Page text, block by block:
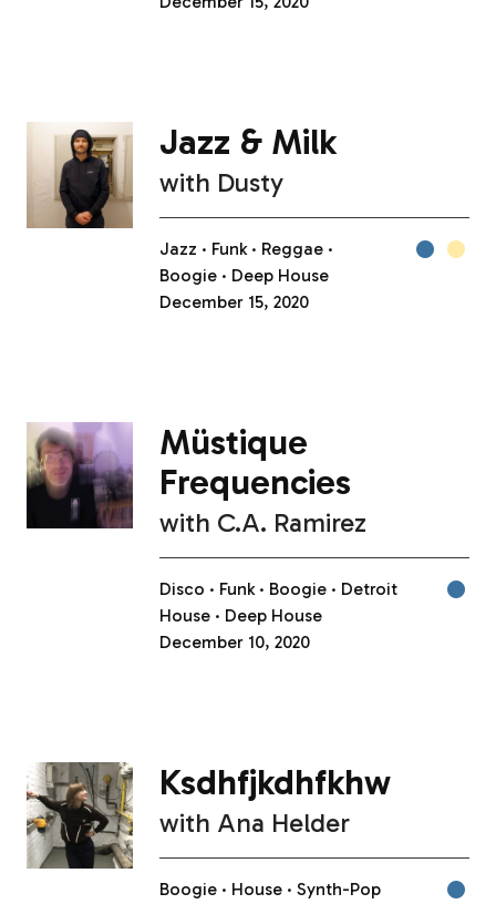
Jazz & Milk
with Dusty
Jazz Funk
Reggae
Boogie
Deep House
December 15, 2020
Müstique
Frequencies
with C.A. Ramirez
Disco Funk Boogie
Detroit
House
Deep House
December 10, 2020
Ksdhfjkdhfkhw
with Ana Helder
Boogie House Synth-Pop